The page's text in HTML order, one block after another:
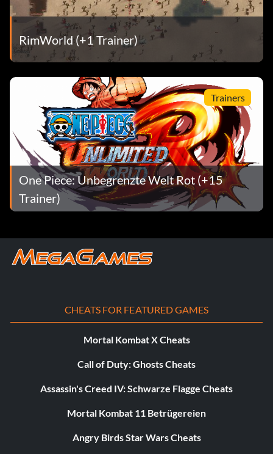
Enter "TAK118" as a name.
Knight is a bald man in street clothes
Sean Gugler
Enter "STG333" as a name.
Knight is an orange-skirted waitress
Enter "KAO292" as a name.
Enter "CSS222" as a name.
Knight wears street clothes
Enter "ARV984" as a name.
Enter "DIB626" as a name.
RimWorld (+1 Trainer)
Trainers
One Piece: Unbegrenzte Welt Rot (+15
Trainer)
CHEATS FOR FEATURED GAMES
Mortal Kombat X Cheats
Call of Duty: Ghosts Cheats
Assassin's Creed IV: Schwarze Flagge Cheats
Mortal Kombat 11 Betrügereien
Angry Birds Star Wars Cheats